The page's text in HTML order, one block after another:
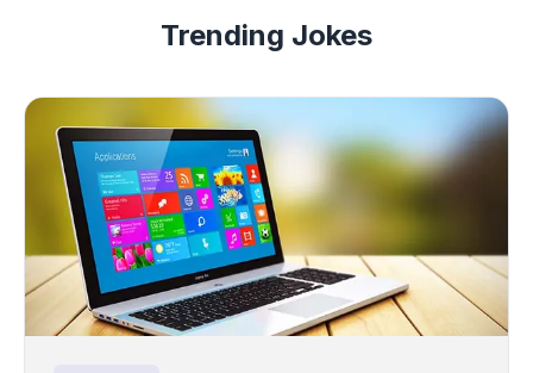
Trending Jokes